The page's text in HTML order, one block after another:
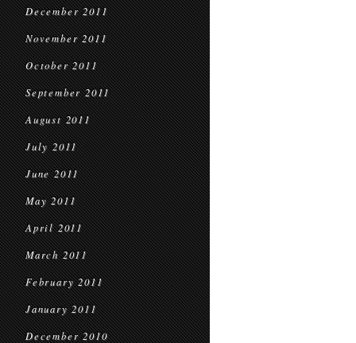
December 2011
November 2011
October 2011
September 2011
August 2011
July 2011
June 2011
May 2011
April 2011
March 2011
February 2011
January 2011
December 2010